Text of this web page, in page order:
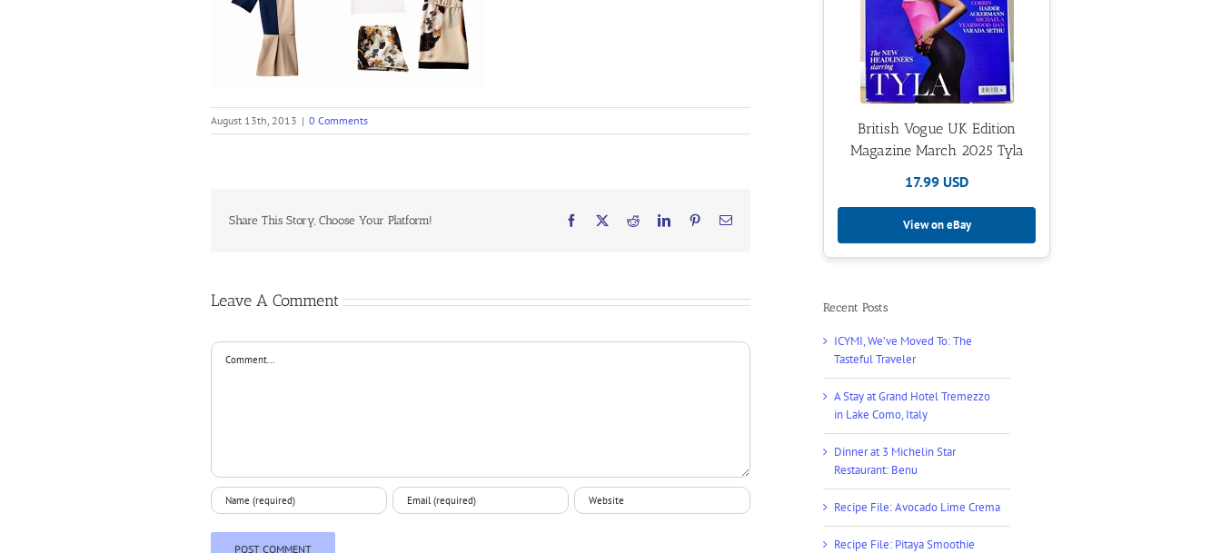
August 13th, 2013 | 0 Comments
Share This Story, Choose Your Platform! Facebook RedditLinkedInPinterestEmail
Leave A Comment
Comment
British Vogue UK Edition
Magazine March 2025 Tyla
17.99 USD
View on eBay
Recent Posts
ICYMI, We’ve Moved To: The
Tasteful Traveler
A Stay at Grand Hotel Tremezzo
in Lake Como, Italy
Dinner at 3 Michelin Star
Restaurant: Benu
Recipe File: Avocado Lime Crema
Recipe File: Pitaya Smoothie